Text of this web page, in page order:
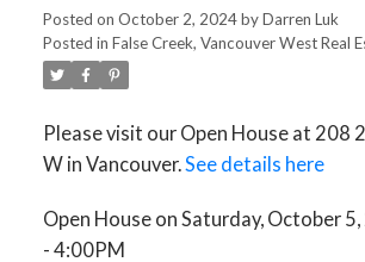
Posted on October 2, 2024byDarren Luk
Posted in False Creek, Vancouver West Real
Please visit our Open House at 208
W in Vancouver.See details here
Open House on Saturday, October
- 4:00PM